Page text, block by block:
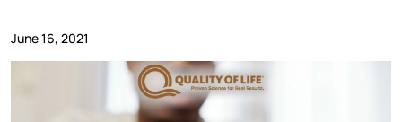
June 16, 2021